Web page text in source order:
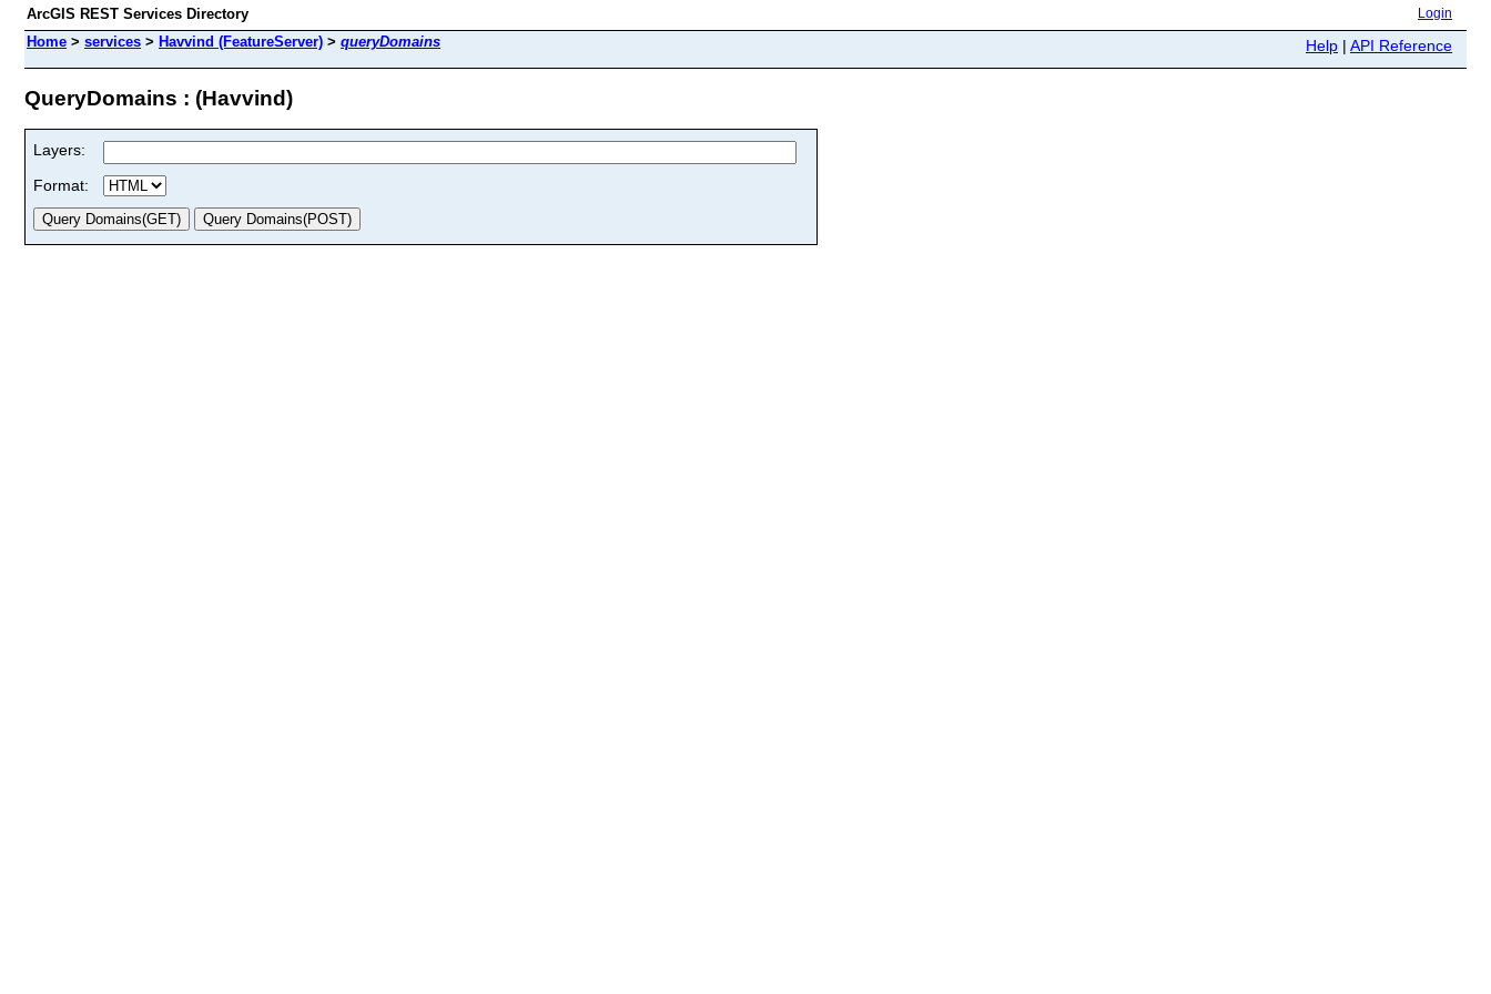
ArcGIS REST Services Directory Login
Home > services > Havvind (FeatureServer) > queryDomains Help | API Reference
QueryDomains : (Havvind)
Layers:
Format: